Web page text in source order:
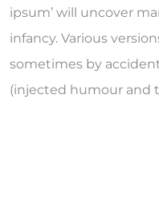
ipsum’ will uncover
infancy. Various
sometimes by
(injected humour and